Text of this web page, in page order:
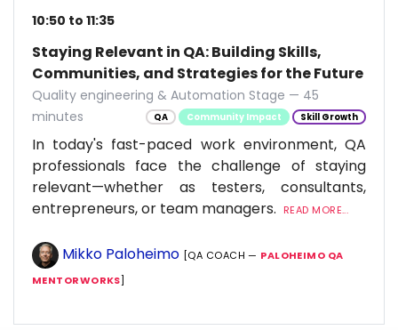
10:50 to 11:35
Staying Relevant in QA: Building Skills,
Communities, and Strategies for the Future
Quality engineering & Automation Stage — 45
minutes
QA Community Impact Skill Growth
In today's fast-paced work environment, QA
professionals face the challenge of staying
relevant—whether as testers, consultants,
entrepreneurs, or team managers.
READ MORE...
Mikko Paloheimo [QA COACH — PALOHEIMO QA
MENTORWORKS]